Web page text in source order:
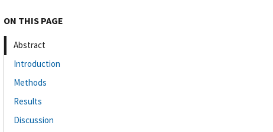
ON THIS PAGE
Abstract
Introduction
Methods
Results
Discussion